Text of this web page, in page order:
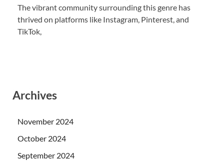
The vibrant community surrounding this genre has
thrived on platforms like Instagram, Pinterest, and
TikTok,
Archives
November 2024
October 2024
September 2024